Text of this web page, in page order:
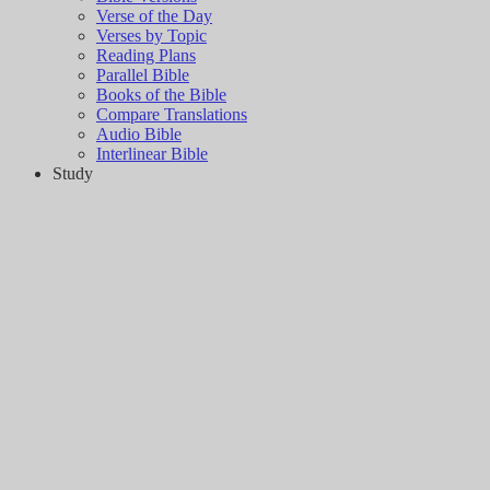
Verse of the Day
Verses by Topic
Reading Plans
Parallel Bible
Books of the Bible
Compare Translations
Audio Bible
Interlinear Bible
Study